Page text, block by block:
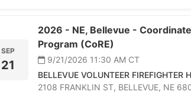
SEP
21
2026 - NE, Bellevue -
Program (CoRE)
9/21/2026 11:30 AM CT
BELLEVUE VOLUNTEER FIREFIGHTER
2108 FRANKLIN ST, BELLEVUE, NE